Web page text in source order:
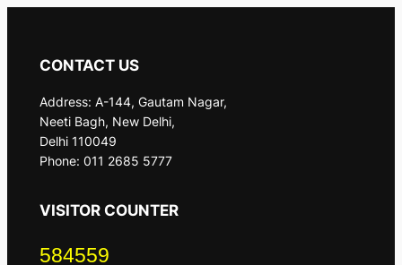
CONTACT US
Address: A-144, Gautam Nagar,
Neeti Bagh, New Delhi,
Delhi 110049
Phone: 011 2685 5777
VISITOR COUNTER
584559